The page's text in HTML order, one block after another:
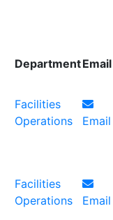
DepartmentEmail
Facilities
Operations
Email
Facilities
Operations
Email